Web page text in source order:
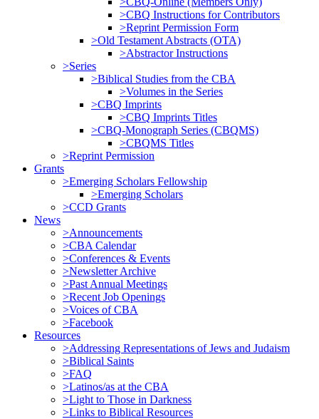
>CBQ Instructions for Contributors
>Reprint Permission Form
>Old Testament Abstracts (OTA)
>Abstractor Instructions
>Series
>Biblical Studies from the CBA
>Volumes in the Series
>CBQ Imprints
>CBQ Imprints Titles
>CBQ-Monograph Series (CBQMS)
>CBQMS Titles
>Reprint Permission
Grants
>Emerging Scholars Fellowship
>Emerging Scholars
>CCD Grants
News
>Announcements
>CBA Calendar
>Conferences & Events
>Newsletter Archive
>Past Annual Meetings
>Recent Job Openings
>Voices of CBA
>Facebook
Resources
>Addressing Representations of Jews and Judaism
>Biblical Saints
>FAQ
>Latinos/as at the CBA
>Light to Those in Darkness
>Links to Biblical Resources